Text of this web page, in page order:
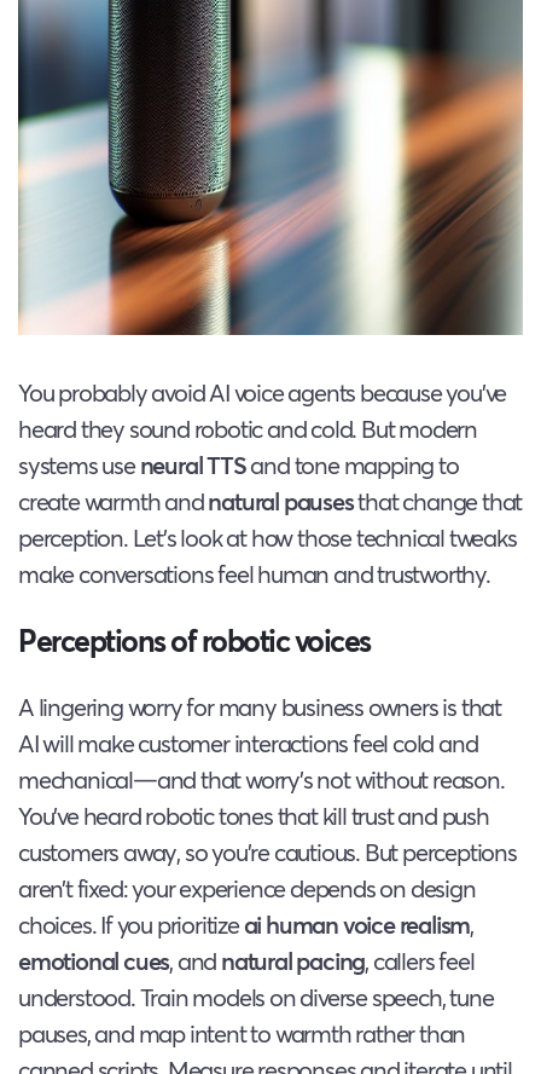
You probably avoid AI voice agents because you’ve
heard they sound robotic and cold. But modern
systems useneural TTSand tone mapping to
create warmth andnatural pausesthat change that
perception. Let’s look at how those technical tweaks
make conversations feel human and trustworthy.
Perceptions of robotic voices
A lingering worry for many business owners is that
AI will make customer interactions feel cold and
mechanical—and that worry’s not without reason.
You’ve heard robotic tones that kill trust and push
customers away, so you’re cautious. But perceptions
aren’t fixed: your experience depends on design
choices. If you prioritizeai human voice realism,
emotional cues, andnatural pacing, callers feel
understood. Train models on diverse speech, tune
pauses, and map intent to warmth rather than